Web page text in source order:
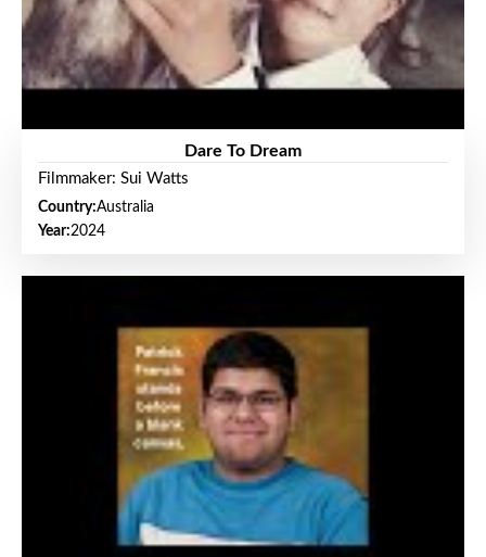
Dare To Dream
Filmmaker: Sui Watts
Country:Australia
Year:2024